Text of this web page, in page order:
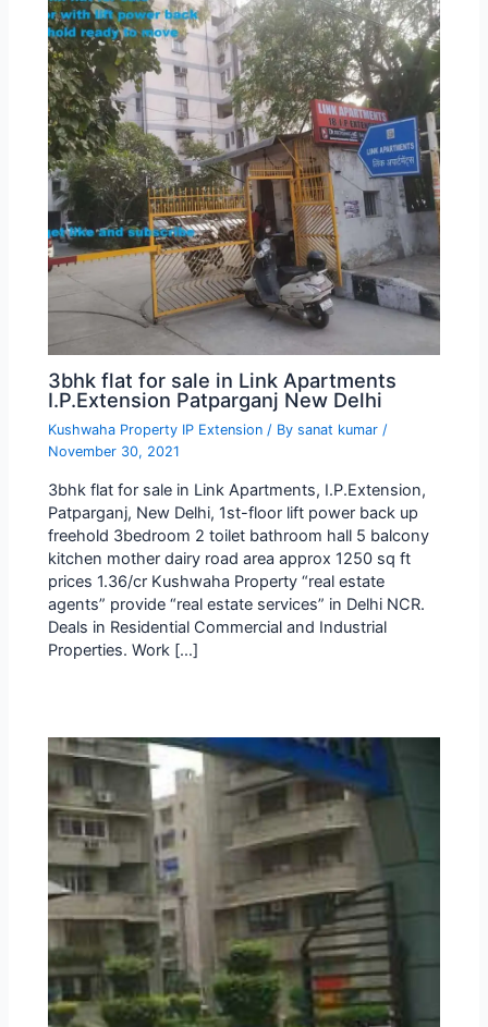
3bhk flat for sale in Link Apartments
I.P.Extension Patparganj New Delhi
Kushwaha Property IP Extension / Bysanat kumar/
November 30, 2021
3bhk flat for sale in Link Apartments, I.P.Extension,
Patparganj, New Delhi, 1st-floor lift power back up
freehold 3bedroom 2 toilet bathroom hall 5 balcony
kitchen mother dairy road area approx 1250 sq ft
prices 1.36/cr Kushwaha Property “real estate
agents” provide “real estate services” in Delhi NCR.
Deals in Residential Commercial and Industrial
Properties. Work […]